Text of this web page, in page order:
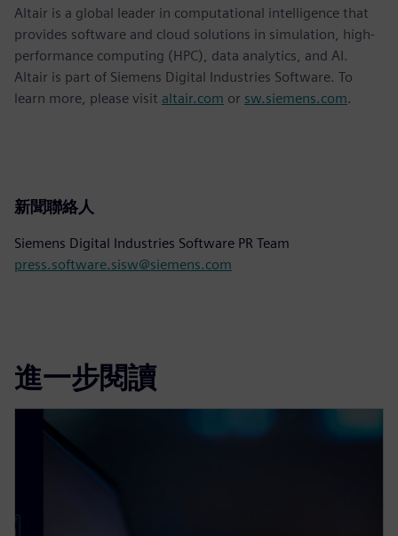
Altair is a global leader in computational intelligence that
provides software and cloud solutions in simulation, high-
performance computing (HPC), data analytics, and AI.
Altair is part of Siemens Digital Industries Software. To
learn more, please visit altair.com or sw.siemens.com.
新聞聯絡人
Siemens Digital Industries Software PR Team
press.software.sisw@siemens.com
進一步閱讀